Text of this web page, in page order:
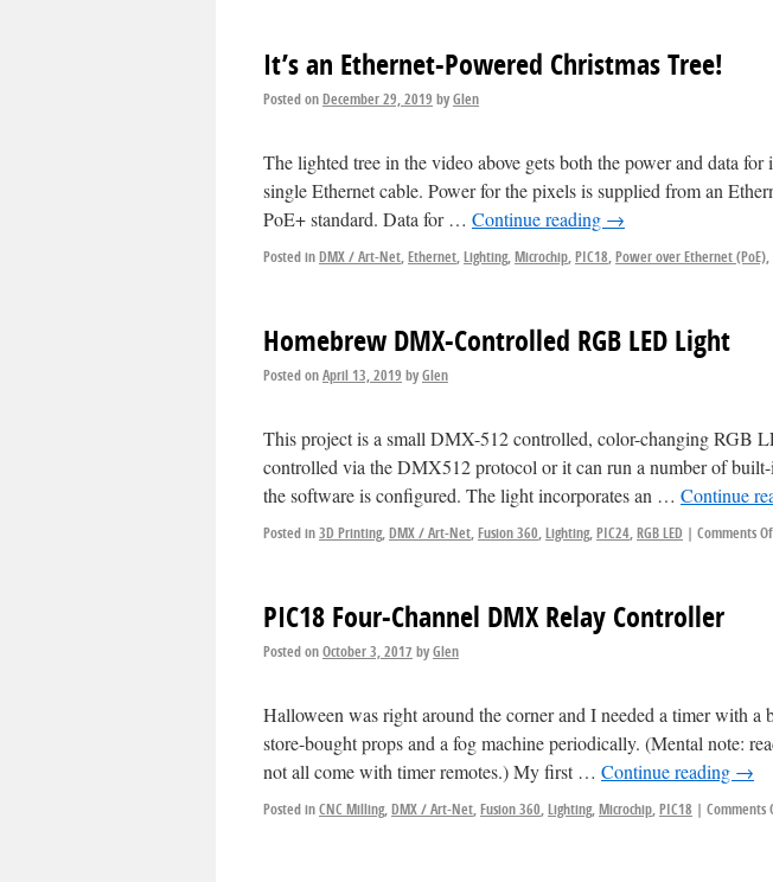
It’s an Ethernet-Powered Christmas Tree!
Posted on December 29, 2019 by Glen
The lighted tree in the video above gets both the power and data
single Ethernet cable. Power for the pixels is supplied from an
PoE+ standard. Data for … Continue reading →
Posted in DMX / Art-Net, Ethernet, Lighting, Microchip, PIC18, Power over Ethernet (PoE),
Homebrew DMX-Controlled RGB LED Light
Posted on April 13, 2019 by Glen
This project is a small DMX-512 controlled, color-changing RGB
controlled via the DMX512 protocol or it can run a number of
the software is configured. The light incorporates an … Continue
Posted in 3D Printing, DMX / Art-Net, Fusion 360, Lighting, PIC24, RGB LED Comments
PIC18 Four-Channel DMX Relay Controller
Posted on October 3, 2017 by Glen
Halloween was right around the corner and I needed a timer with a
store-bought props and a fog machine periodically. (Mental note:
not all come with timer remotes.) My first … Continue reading →
Posted in CNC Milling, DMX / Art-Net, Fusion 360, Lighting, Microchip, PIC18 Comments